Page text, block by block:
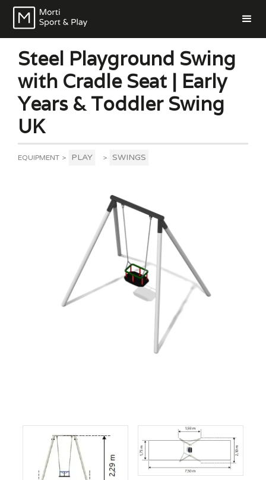
Steel Playground Swing
with Cradle Seat | Early
Years & Toddler Swing
UK
EQUIPMENT > PLAY > SWINGS